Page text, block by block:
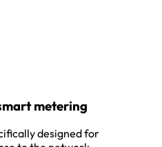
metering
designed for